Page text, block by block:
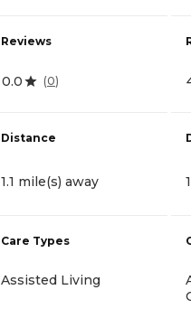
Reviews
0.0 (0)
Distance
1.1 mile(s) away
Care Types
Assisted Living